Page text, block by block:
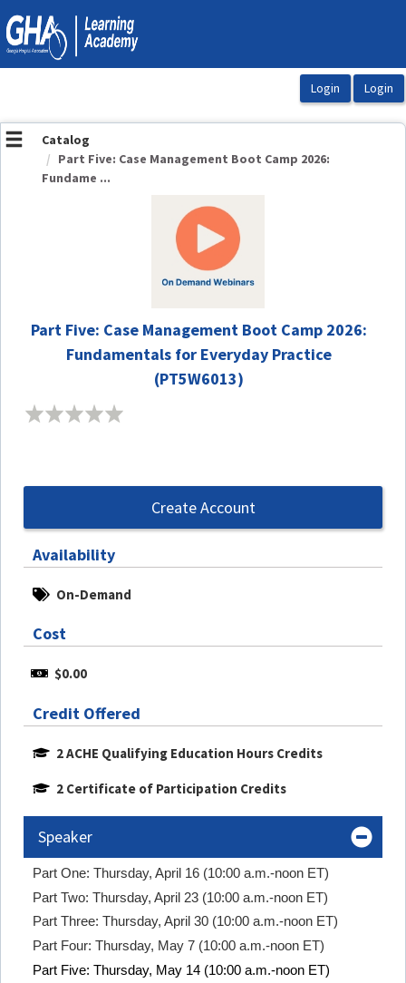
OasisLMS
Catalog
Part Five: Case Management Boot Camp 2026:
Fundame ...
Part Five: Case Management Boot Camp 2026:
Fundamentals for Everyday Practice
(PT5W6013)
Create Account
Availability
On-Demand
Cost
$0.00
Credit Offered
2 ACHE Qualifying Education Hours Credits
2 Certificate of Participation Credits
Speaker
Part One: Thursday, April 16 (10:00 a.m.-noon ET)
Part Two: Thursday, April 23 (10:00 a.m.-noon ET)
Part Three: Thursday, April 30 (10:00 a.m.-noon ET)
Part Four: Thursday, May 7 (10:00 a.m.-noon ET)
Part Five: Thursday, May 14 (10:00 a.m.-noon ET)